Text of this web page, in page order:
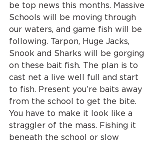
be top news this months. Massive
Schools will be moving through
our waters, and game fish will be
following. Tarpon, Huge Jacks,
Snook and Sharks will be gorging
on these bait fish. The plan is to
cast net a live well full and start
to fish. Present you’re baits away
from the school to get the bite.
You have to make it look like a
straggler of the mass. Fishing it
beneath the school or slow